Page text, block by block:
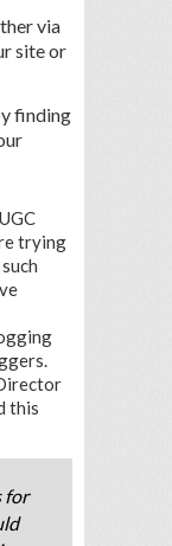
via
site or
finding
trying
this
for